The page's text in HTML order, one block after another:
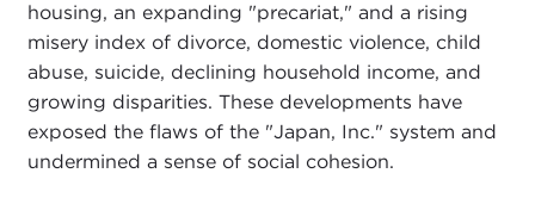
housing, an expanding "precariat," and a rising
misery index of divorce, domestic violence, child
abuse, suicide, declining household income, and
growing disparities. These developments have
exposed the flaws of the "Japan, Inc." system and
undermined a sense of social cohesion.